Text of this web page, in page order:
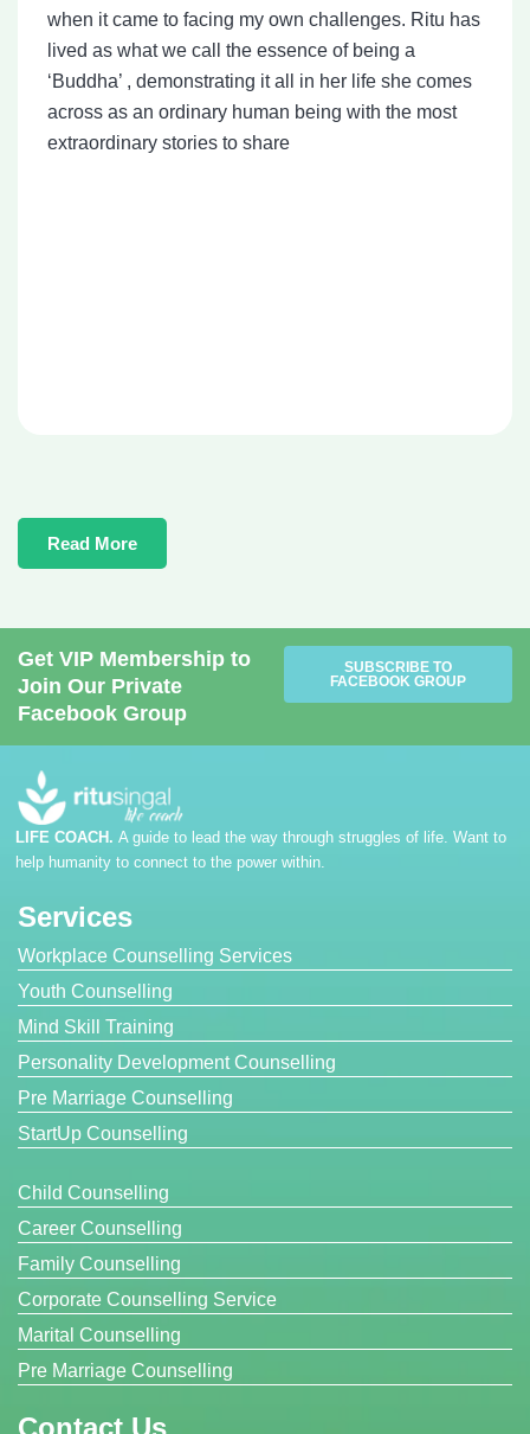
when it came to facing my own challenges. Ritu has
lived as what we call the essence of being a
‘Buddha’ , demonstrating it all in her life she comes
across as an ordinary human being with the most
extraordinary stories to share
Read More
Get VIP Membership to
Join Our Private
Facebook Group
SUBSCRIBE TO
FACEBOOK GROUP
LIFE COACH. A guide to lead the way through struggles of life. Want to
help humanity to connect to the power within.
Services
Workplace Counselling Services
Youth Counselling
Mind Skill Training
Personality Development Counselling
Pre Marriage Counselling
StartUp Counselling
Child Counselling
Career Counselling
Family Counselling
Corporate Counselling Service
Marital Counselling
Pre Marriage Counselling
Contact Us